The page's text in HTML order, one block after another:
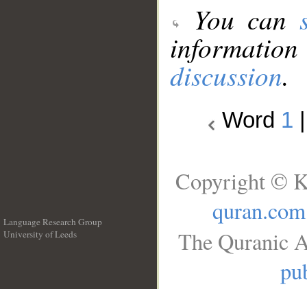
You can
discussion.
Word 1
Language Research Group
University of Leeds
Copyright ©
quran.com
The Quranic